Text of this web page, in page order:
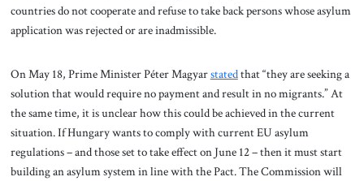
countries do not cooperate and refuse to take back persons whose asylum
application was rejected or are inadmissible.
On May 18, Prime Minister Péter Magyarstatedthat “they are seeking a
solution that would require no payment and result in no migrants.” At
the same time, it is unclear how this could be achieved in the current
situation. If Hungary wants to comply with current EU asylum
regulations – and those set to take effect on June 12 – then it must start
building an asylum system in line with the Pact. The Commission will